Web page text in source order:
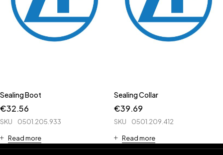
Sealing Boot
€32.56
SKU 0501.205.933
Read more
Sealing Collar
€39.69
SKU 0501.209.412
Read more